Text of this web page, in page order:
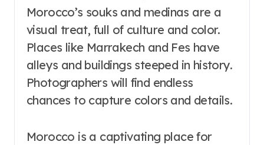
Morocco’s souks and medinas are a
visual treat, full of culture and color.
Places like Marrakech and Fes have
alleys and buildings steeped in history.
Photographers will find endless
chances to capture colors and details.
Morocco is a captivating place for